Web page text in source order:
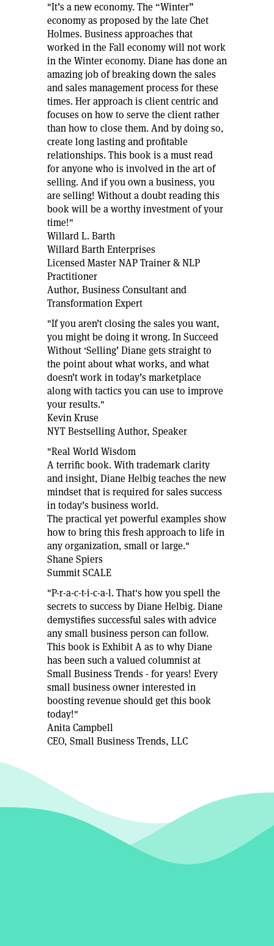
"It’s a new economy. The “Winter”
economy as proposed by the late Chet
Holmes. Business approaches that
worked in the Fall economy will not work
in the Winter economy. Diane has done an
amazing job of breaking down the sales
and sales management process for these
times. Her approach is client centric and
focuses on how to serve the client rather
than how to close them. And by doing so,
create long lasting and profitable
relationships. This book is a must read
for anyone who is involved in the art of
selling. And if you own a business, you
are selling! Without a doubt reading this
book will be a worthy investment of your
time!"
Willard L. Barth
Willard Barth Enterprises
Licensed Master NAP Trainer & NLP
Practitioner
Author, Business Consultant and
Transformation Expert
"If you aren’t closing the sales you want,
you might be doing it wrong. In Succeed
Without ‘Selling’ Diane gets straight to
the point about what works, and what
doesn’t work in today’s marketplace
along with tactics you can use to improve
your results."
Kevin Kruse
NYT Bestselling Author, Speaker
"Real World Wisdom
A terrific book. With trademark clarity
and insight, Diane Helbig teaches the new
mindset that is required for sales success
in today’s business world.
The practical yet powerful examples show
how to bring this fresh approach to life in
any organization, small or large."
Shane Spiers
Summit SCALE
"P-r-a-c-t-i-c-a-l. That's how you spell the
secrets to success by Diane Helbig. Diane
demystifies successful sales with advice
any small business person can follow.
This book is Exhibit A as to why Diane
has been such a valued columnist at
Small Business Trends - for years! Every
small business owner interested in
boosting revenue should get this book
today!"
Anita Campbell
CEO, Small Business Trends, LLC